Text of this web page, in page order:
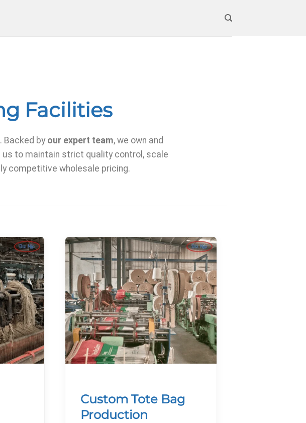
Facilities
Backed by our expert team, we own and
to maintain strict quality control, scale
competitive wholesale pricing.
Custom Tote Bag
Production